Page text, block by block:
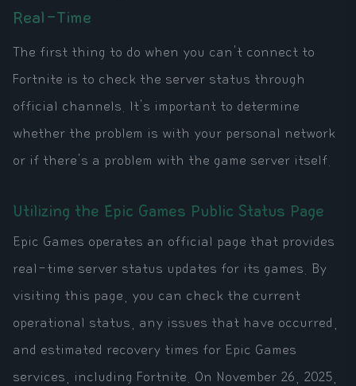
Real-Time
The first thing to do when you can't connect to
Fortnite is to check the server status through
official channels. It's important to determine
whether the problem is with your personal network
or if there's a problem with the game server itself.
Utilizing the Epic Games Public Status Page
Epic Games operates an official page that provides
real-time server status updates for its games. By
visiting this page, you can check the current
operational status, any issues that have occurred,
and estimated recovery times for Epic Games
services, including Fortnite. On November 26, 2025,